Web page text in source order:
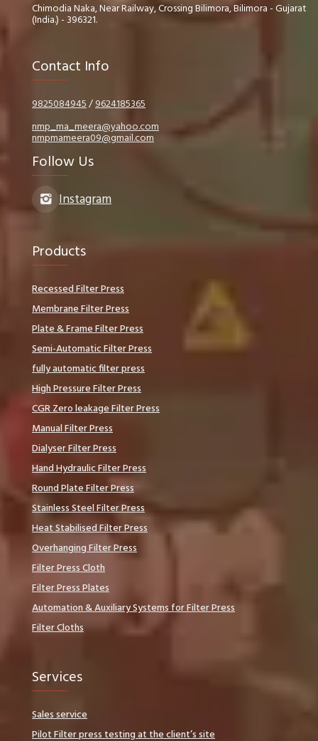
Chimodia Naka, Near Railway, Crossing Bilimora, Bilimora - Gujarat
(India.) - 396321.
Contact Info
9825084945/9624185365
nmp_ma_meera@yahoo.com
nmpmameera09@gmail.com
Follow Us
Instagram
Products
Recessed Filter Press
Membrane Filter Press
Plate & Frame Filter Press
Semi-Automatic Filter Press
fully automatic filter press
High Pressure Filter Press
CGR Zero leakage Filter Press
Manual Filter Press
Dialyser Filter Press
Hand Hydraulic Filter Press
Round Plate Filter Press
Stainless Steel Filter Press
Heat Stabilised Filter Press
Overhanging Filter Press
Filter Press Cloth
Filter Press Plates
Automation & Auxiliary Systems for Filter Press
Filter Cloths
Services
Sales service
Pilot Filter press testing at the client’s site